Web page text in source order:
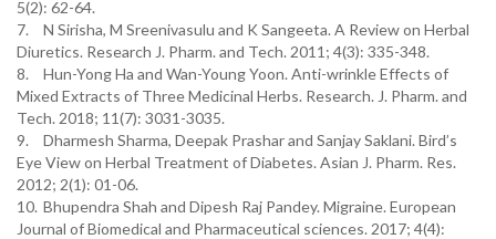
5(2): 62-64.
7.
N Sirisha, M Sreenivasulu and K Sangeeta. A Review on Herbal
Diuretics. Research J. Pharm. and Tech. 2011; 4(3): 335-348.
8.
Hun-Yong Ha and Wan-Young Yoon. Anti-wrinkle Effects of
Mixed Extracts of Three Medicinal Herbs. Research. J. Pharm. and
Tech. 2018; 11(7): 3031-3035.
9.
Dharmesh Sharma, Deepak Prashar and Sanjay Saklani. Bird’s
Eye View on Herbal Treatment of Diabetes. Asian J. Pharm. Res.
2012; 2(1): 01-06.
10. Bhupendra Shah and Dipesh Raj Pandey. Migraine. European
Journal of Biomedical and Pharmaceutical sciences. 2017; 4(4):